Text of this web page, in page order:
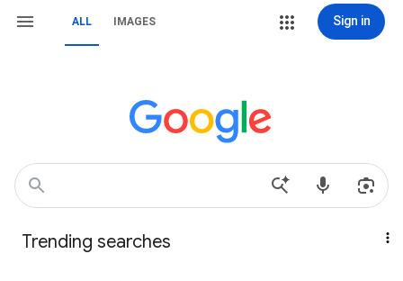
ALL IMAGES Sign in
Trending searches